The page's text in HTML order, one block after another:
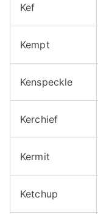
Kef
Kempt
Kenspeckle
Kerchief
Kermit
Ketchup